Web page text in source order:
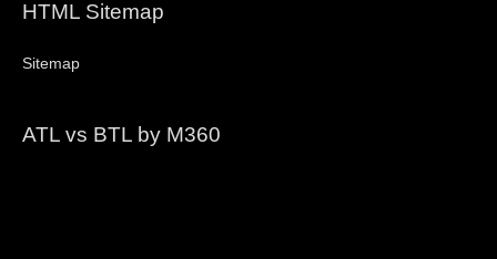
HTML Sitemap
Sitemap
ATL vs BTL by M360